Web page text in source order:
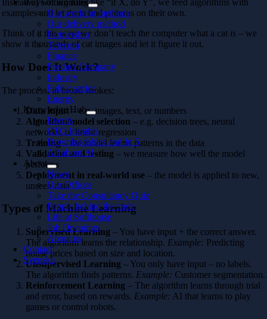
Ways of working
Our working methods
Our delivery method
Partnership
Telecom
Finance
Product Company
Industry
Public sector
Energy
Knowledge Hub
Events
CTO Insights
Downloadables and In 5
All about AI
About
News
Our Offices
Take the Consultancy Quiz
People behind the code
Life at Softhouse
Job Openings
About us
Contact
Svenska
Instead of writing rules like “if X, do Y”, we feed algorithms with
examples and let them find patterns on their own.
Think of it this way: we don’t teach the computer what a cat is – we
show it thousands of cat images and let it figure it out.
How Does It Work?
The process, in broad strokes:
Data input– e.g. images, text, or numbers
Algorithm/model selection – e.g. decision trees, neural
networks, or linear regression
Training– the model learns patterns in the data
Validation and testing – we measure how well the model
performs
Deployment in real-world use – the model is applied to new,
unseen data
Types of Machine Learning
Supervised Learning – You have input + the correct answer.
The algorithm learns the relationship. Example: Predicting
house prices based on size and location.
Unsupervised Learning – You only have input – no labels.
The algorithm finds patterns. Example: Customer segmentation.
Reinforcement Learning – The algorithm learns through trial
and error, based on rewards. Example: AI that learns to play
games or control robots.